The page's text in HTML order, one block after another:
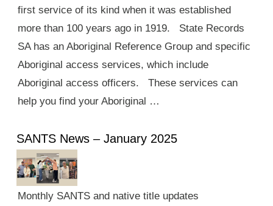
first service of its kind when it was established
more than 100 years ago in 1919. State Records
SA has an Aboriginal Reference Group and specific
Aboriginal access services, which include
Aboriginal access officers. These services can
help you find your Aboriginal …
SANTS News – January 2025
Monthly SANTS and native title updates